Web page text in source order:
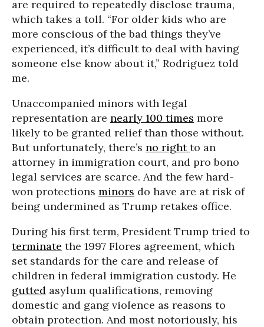
are required to repeatedly disclose trauma,
which takes a toll. “For older kids who are
more conscious of the bad things they’ve
experienced, it’s difficult to deal with having
someone else know about it,” Rodriguez told
me.
Unaccompanied minors with legal
representation are nearly 100 times more
likely to be granted relief than those without.
But unfortunately, there’s no rightto an
attorney in immigration court, and pro bono
legal services are scarce. And the few hard-
won protections minors do have are at risk of
being undermined as Trump retakes office.
During his first term, President Trump tried to
terminate the 1997 Flores agreement, which
set standards for the care and release of
children in federal immigration custody. He
gutted asylum qualifications, removing
domestic and gang violence as reasons to
obtain protection. And most notoriously, his